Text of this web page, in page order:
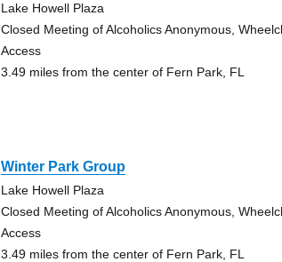
Lake Howell Plaza
Closed Meeting of Alcoholics Anonymous,
Access
3.49 miles from the center of Fern Park, FL
Winter Park Group
Lake Howell Plaza
Closed Meeting of Alcoholics Anonymous,
Access
3.49 miles from the center of Fern Park, FL